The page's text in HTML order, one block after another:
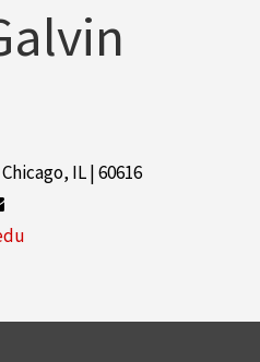
IL | 60616